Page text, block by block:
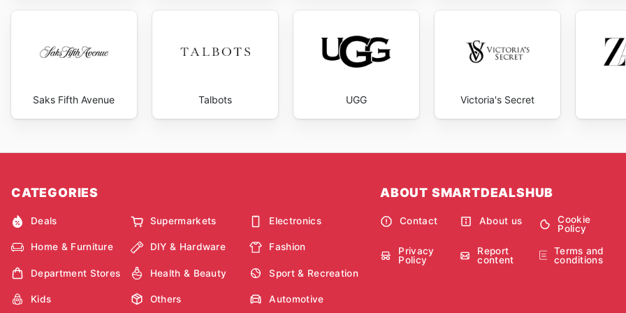
Saks Fifth Avenue Talbots UGG Victoria's Secret
CATEGORIES
Deals Supermarkets Electronics
Home & Furniture DIY & Hardware Fashion
Department Stores Health & Beauty Sport & Recreation
Kids Others Automotive
ABOUT SMARTDEALSHUB
Contact About us
Cookie
Policy
Privacy
Policy
Report
content
Terms and
conditions